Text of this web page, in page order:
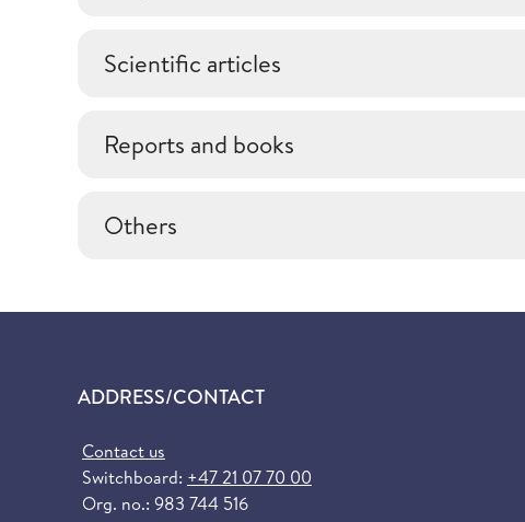
Scientific articles
Reports and books
Others
ADDRESS/CONTACT
Contact us
Switchboard: +47 21 07 70 00
Org. no.: 983 744 516